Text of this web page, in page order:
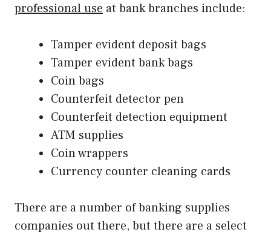
professional use at bank branches include:
Tamper evident deposit bags
Tamper evident bank bags
Coin bags
Counterfeit detector pen
Counterfeit detection equipment
ATM supplies
Coin wrappers
Currency counter cleaning cards
There are a number of banking supplies
companies out there, but there are a select